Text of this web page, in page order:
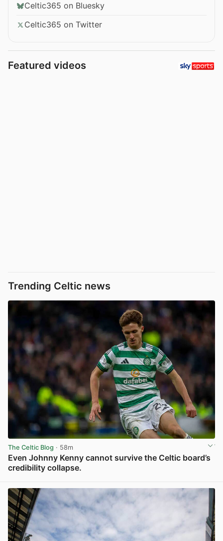
Celtic365 on Bluesky
Celtic365 on Twitter
Featured videos
Trending Celtic news
The Celtic Blog · 58m
Even Johnny Kenny cannot survive the Celtic board’s
credibility collapse.